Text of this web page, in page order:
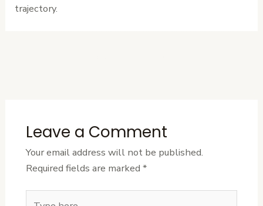
trajectory.
Leave a Comment
Your email address will not be published.
Required fields are marked *